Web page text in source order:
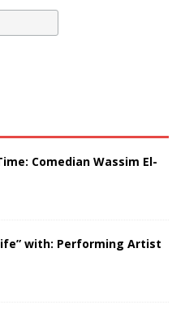
Comedian Wassim El-
with: Performing Artist